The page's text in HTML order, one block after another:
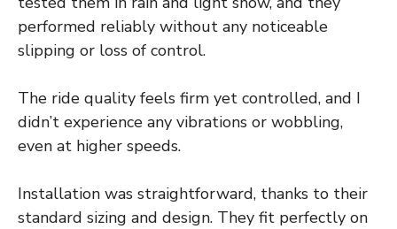
performed reliably without any noticeable
slipping or loss of control.
The ride quality feels firm yet controlled, and I
didn’t experience any vibrations or wobbling,
even at higher speeds.
Installation was straightforward, thanks to their
standard sizing and design. They fit perfectly on